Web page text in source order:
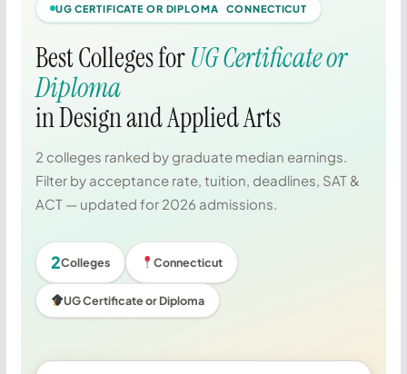
UG CERTIFICATE OR DIPLOMA CONNECTICUT
Best Colleges forUG Certificate or
Diploma
in Design and Applied Arts
2 colleges ranked by graduate median earnings.
Filter by acceptance rate, tuition, deadlines, SAT &
ACT — updated for 2026 admissions.
2Colleges Connecticut
UG Certificate or Diploma